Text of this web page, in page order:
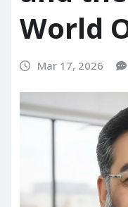
World
Mar 17, 2026